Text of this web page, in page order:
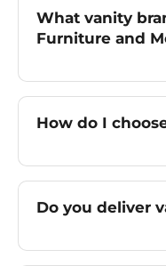
What vanity
Furniture and
How do I
Do you deliver